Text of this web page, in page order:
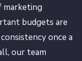
marketing
budgets are
once a
our team